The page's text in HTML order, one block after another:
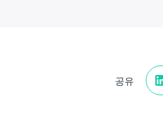
공유